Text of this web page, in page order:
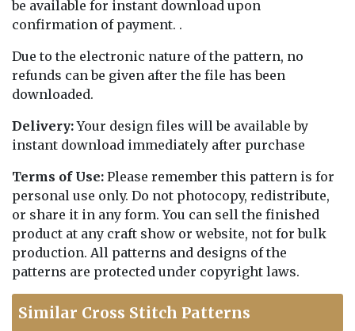
be available for instant download upon
confirmation of payment. .
Due to the electronic nature of the pattern, no
refunds can be given after the file has been
downloaded.
Delivery:Your design files will be available by
instant download immediately after purchase
Terms of Use: Please remember this pattern is for
personal use only. Do not photocopy, redistribute,
or share it in any form. You can sell the finished
product at any craft show or website, not for bulk
production. All patterns and designs of the
patterns are protected under copyright laws.
Similar Cross Stitch Patterns